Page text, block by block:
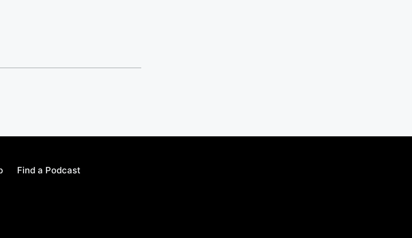
Find a Podcast